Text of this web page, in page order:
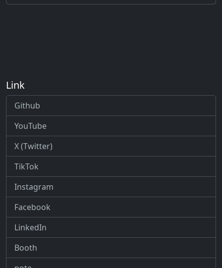
Link
Github
YouTube
X (Twitter)
TikTok
Instagram
Facebook
LinkedIn
Booth